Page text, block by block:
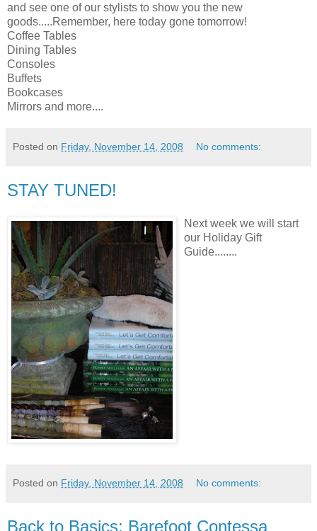
and see one of our stylists to show you the new
goods.....Remember, here today gone tomorrow!
Coffee Tables
Dining Tables
Consoles
Buffets
Bookcases
Mirrors and more....
Posted on Friday, November 14, 2008 No comments:
STAY TUNED!
Next week we will start
our Holiday Gift
Guide........
Posted on Friday, November 14, 2008 No comments:
Back to Basics: Barefoot Contessa